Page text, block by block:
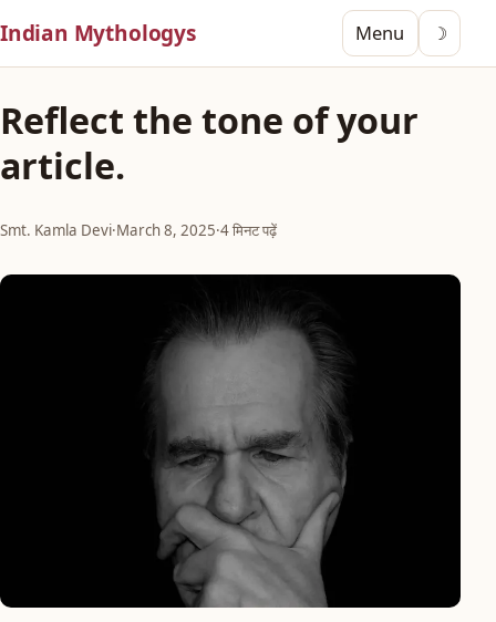
Indian Mythologys Menu ☽
Reflect the tone of your
article.
Smt. Kamla Devi·March 8, 2025·4 मिनट पढ़ें